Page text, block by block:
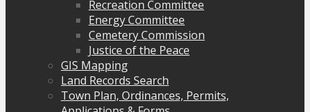
Recreation Committee
Energy Committee
Cemetery Commission
Justice of the Peace
GIS Mapping
Land Records Search
Town Plan, Ordinances, Permits,